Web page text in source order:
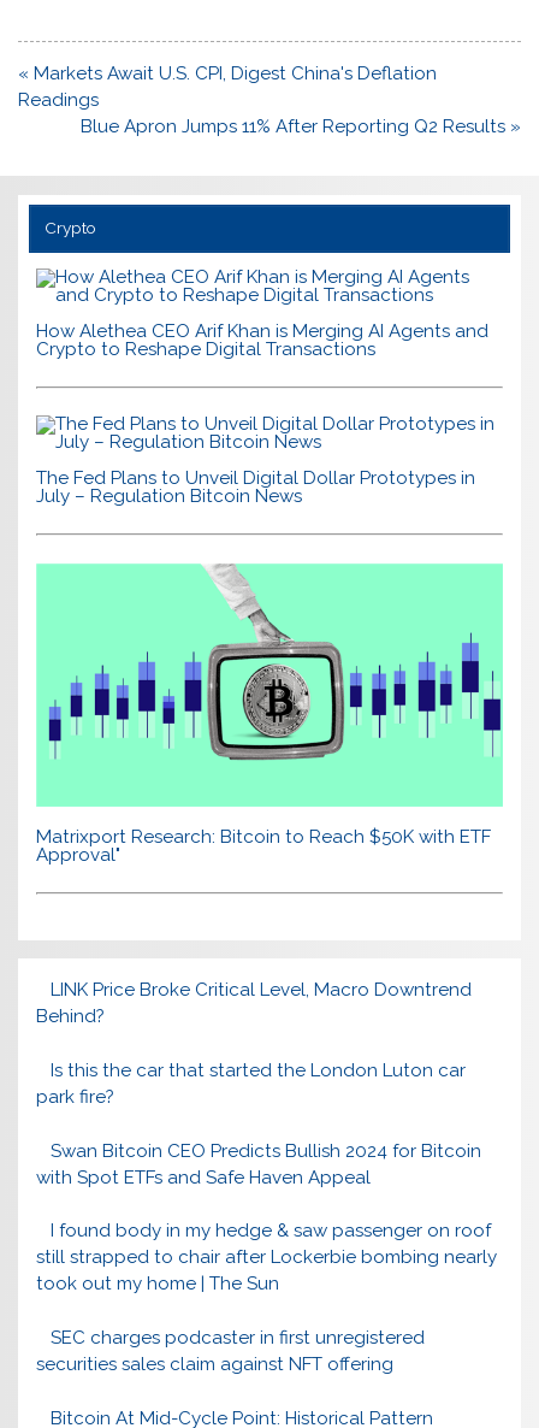
Post
navigation
« Markets Await U.S. CPI, Digest China's Deflation
Readings
Blue Apron Jumps 11% After Reporting Q2 Results »
Crypto
How Alethea CEO Arif Khan is Merging AI Agents and
Crypto to Reshape Digital Transactions
The Fed Plans to Unveil Digital Dollar Prototypes in
July – Regulation Bitcoin News
Matrixport Research: Bitcoin to Reach $50K with ETF
Approval"
LINK Price Broke Critical Level, Macro Downtrend
Behind?
Is this the car that started the London Luton car
park fire?
Swan Bitcoin CEO Predicts Bullish 2024 for Bitcoin
with Spot ETFs and Safe Haven Appeal
I found body in my hedge & saw passenger on roof
still strapped to chair after Lockerbie bombing nearly
took out my home | The Sun
SEC charges podcaster in first unregistered
securities sales claim against NFT offering
Bitcoin At Mid-Cycle Point: Historical Pattern